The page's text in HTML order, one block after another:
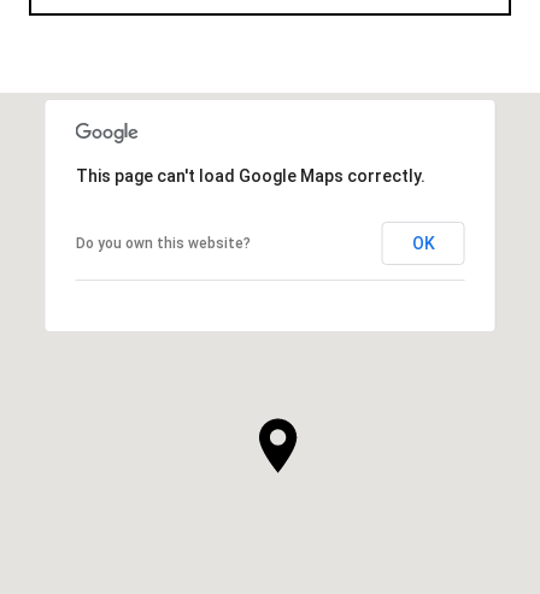
This page can't load Google Maps correctly.
Do you own this website? OK